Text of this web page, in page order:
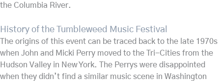
the Columbia River.
History of the Tumbleweed Music Festival
The origins of this event can be traced back to the late 1970s
when John and Micki Perry moved to the Tri-Cities from the
Hudson Valley in New York. The Perrys were disappointed
when they didn’t find a similar music scene in Washington